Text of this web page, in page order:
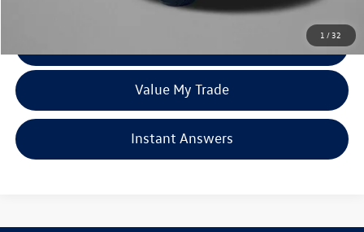
1 /32
Value My Trade
Instant Answers